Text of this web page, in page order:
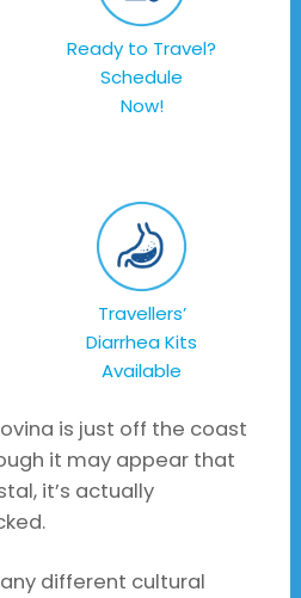
Ready to Travel?
Schedule
Now!
Travellers’
Diarrhea Kits
Available
is just off the coast
it may appear that
it’s actually
different cultural